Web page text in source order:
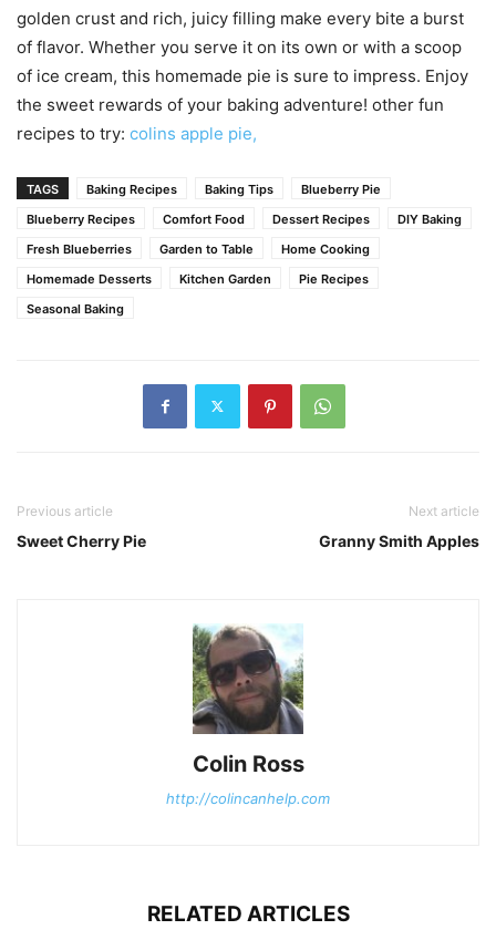
golden crust and rich, juicy filling make every bite a burst
of flavor. Whether you serve it on its own or with a scoop
of ice cream, this homemade pie is sure to impress. Enjoy
the sweet rewards of your baking adventure! other fun
recipes to try: colins apple pie,
TAGS Baking Recipes Baking Tips
Blueberry Pie
Blueberry Recipes
Comfort Food Dessert Recipes
DIY Baking
Fresh Blueberries
Garden to Table
Home Cooking
Homemade Desserts
Kitchen Garden
Pie Recipes
Seasonal Baking
Previous article
Sweet Cherry Pie
Next article
Granny Smith Apples
Colin Ross
http://colincanhelp.com
RELATED ARTICLES